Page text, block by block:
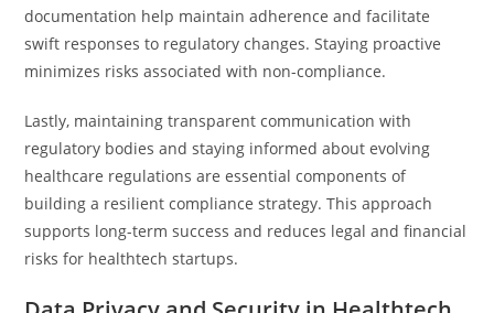
documentation help maintain adherence and facilitate
swift responses to regulatory changes. Staying proactive
minimizes risks associated with non-compliance.
Lastly, maintaining transparent communication with
regulatory bodies and staying informed about evolving
healthcare regulations are essential components of
building a resilient compliance strategy. This approach
supports long-term success and reduces legal and financial
risks for healthtech startups.